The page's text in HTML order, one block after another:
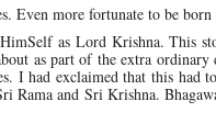
Even more fortunate to be
as Lord Krishna. This
as part of the extra
I had exclaimed that this had
Rama and Sri Krishna.